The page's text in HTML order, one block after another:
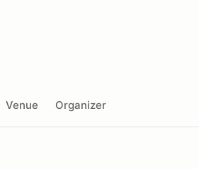
Venue Organizer